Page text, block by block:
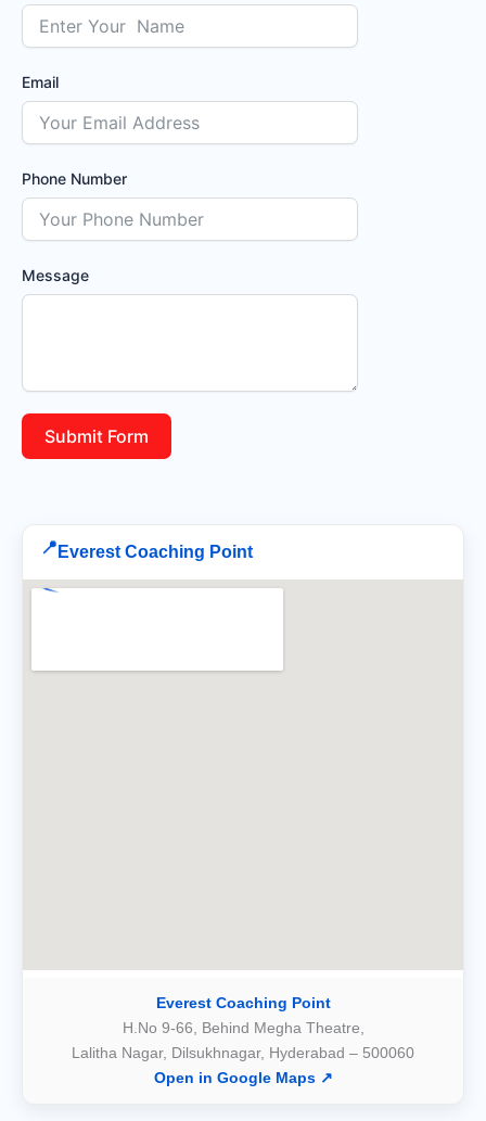
Email
Phone Number
Message
Submit Form
📍 Everest Coaching Point
Everest Coaching Point
H.No 9-66, Behind Megha Theatre,
Lalitha Nagar, Dilsukhnagar, Hyderabad – 500060
Open in Google Maps ↗